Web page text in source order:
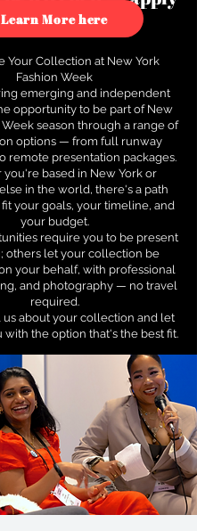
to see how.
Learn More here
Your Collection at New York
Fashion Week
emerging and independent
opportunity to be part of New
Week season through a range of
options — from full runway
remote presentation packages.
based in New York or
in the world, there's a path
your goals, your timeline, and
your budget.
require you to be present
others let your collection be
your behalf, with professional
and photography — no travel
required.
about your collection and let
with the option that's the best fit.